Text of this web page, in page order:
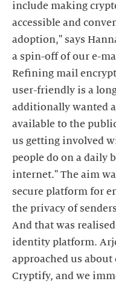
include making
accessible and
adoption," says
a spin-off of our e-
Refining mail
user-friendly is a
additionally wanted
available to the
us getting involved
people do on a daily
internet." The aim
secure platform for
the privacy of
And that was
identity platform.
approached us
Cryptify, and we